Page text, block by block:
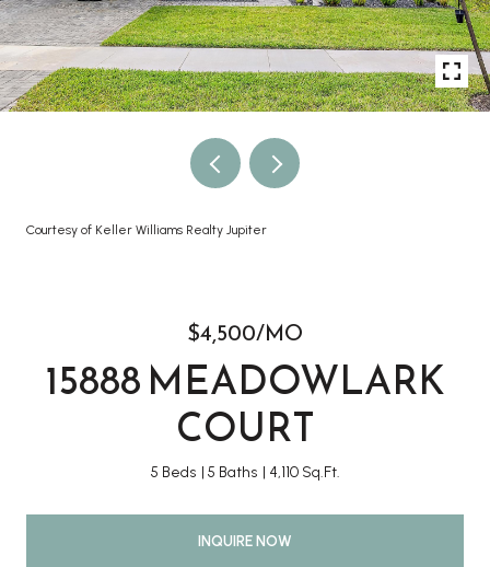
Courtesy of Keller Williams Realty Jupiter
$4,500/MO
15888 MEADOWLARK
COURT
5 Beds 5 Baths 4,110 Sq.Ft.
INQUIRE NOW